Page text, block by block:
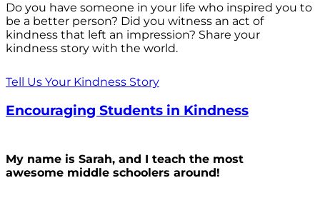
Do you have someone in your life who inspired you to
be a better person? Did you witness an act of
kindness that left an impression? Share your
kindness story with the world.
Tell Us Your Kindness Story
Encouraging Students in Kindness
My name is Sarah, and I teach the most
awesome middle schoolers around!